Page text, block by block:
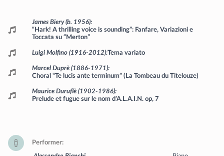
Programme
James Biery (b. 1956)
“Hark! A thrilling voice is sounding”: Fanfare, Variazioni e
Toccata su “Merton”
Luigi Molfino (1916-2012) Tema variato
Marcel Duprè (1886-1971)
Choral “Te lucis ante terminum” (La Tombeau du Titelouze)
Maurice Duruflè (1902-1986)
Prelude et fugue sur le nom d’A.L.A.I.N. op, 7
Performer